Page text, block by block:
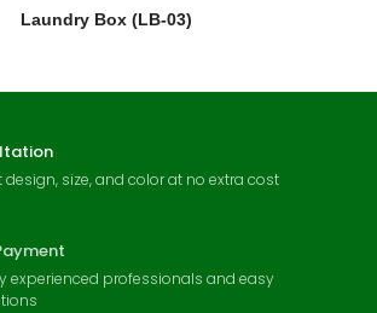
Laundry Box (LB-03)
design, size, and color at no extra cost
experienced professionals and easy